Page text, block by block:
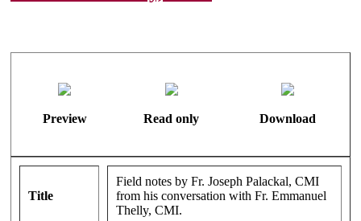
Preview Read only Download
Title
Field notes by Fr. Joseph Palackal, CMI
from his conversation with Fr. Emmanuel
Thelly, CMI.